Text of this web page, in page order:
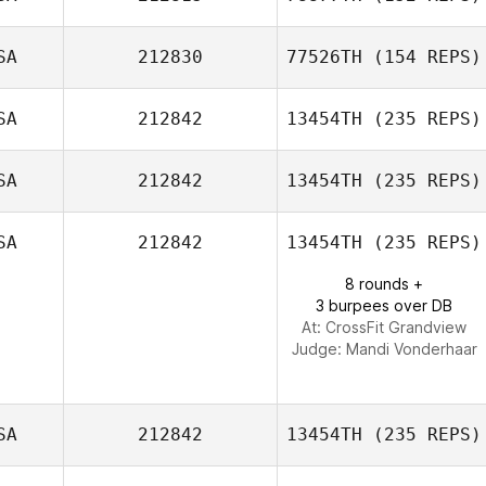
Grainery
212830 77526TH (154 REPS)
Michael Volk
212842 13454TH (235 REPS)
212842 13454TH (235 REPS)
212842 13454TH (235 REPS)
8 rounds +
3 burpees over DB
At: CrossFit Grandview
Judge: Mandi Vonderhaar
212842 13454TH (235 REPS)